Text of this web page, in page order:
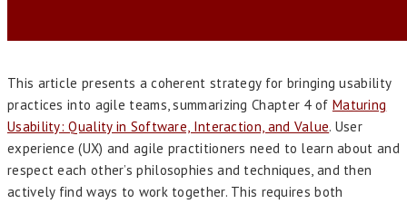
This article presents a coherent strategy for bringing usability
practices into agile teams, summarizing Chapter 4 of Maturing
Usability: Quality in Software, Interaction, and Value. User
experience (UX) and agile practitioners need to learn about and
respect each other’s philosophies and techniques, and then
actively find ways to work together. This requires both